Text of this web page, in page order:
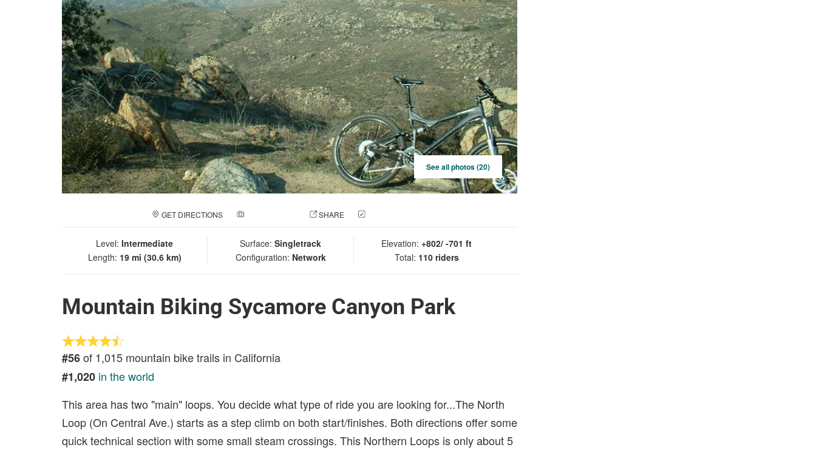
See all photos (20)
GET DIRECTIONS SHARE
Level: Intermediate
Length: 19 mi (30.6 km)
Surface: Singletrack
Configuration: Network
Elevation: +802/ -701 ft
Total: 110 riders
Mountain Biking Sycamore Canyon Park
#56of 1,015 mountain bike trails in California
#1,020 in the world
This area has two "main" loops. You decide what type of ride you are looking for...The North
Loop (On Central Ave.) starts as a step climb on both start/finishes. Both directions offer some
quick technical section with some small steam crossings. This Northern Loops is only about 5